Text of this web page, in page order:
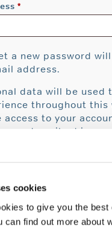
cookies
to give you the best
can find out more about
*
a new password
address.
data will be used
throughout this
access to your
described in our
And Promotions.